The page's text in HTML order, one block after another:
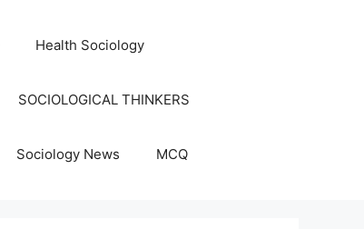
Health Sociology
SOCIOLOGICAL THINKERS
Sociology News MCQ